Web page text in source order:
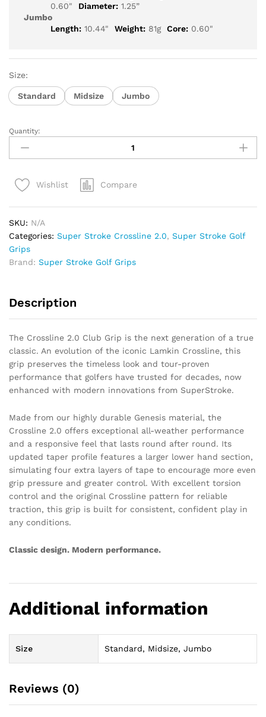
0.60" Diameter: 1.25”
Jumbo
Length: 10.44" Weight: 81g Core: 0.60"
Size:
Standard Midsize Jumbo
Super
Stroke
Crossline
(Black)
Quantity:
Wishlist Compare
SKU: N/A
Categories: Super Stroke Crossline 2.0, Super Stroke Golf
Grips
Brand: Super Stroke Golf Grips
Description
The Crossline 2.0 Club Grip is the next generation of a true
classic. An evolution of the iconic Lamkin Crossline, this
grip preserves the timeless look and tour-proven
performance that golfers have trusted for decades, now
enhanced with modern innovations from SuperStroke.
Made from our highly durable Genesis material, the
Crossline 2.0 offers exceptional all-weather performance
and a responsive feel that lasts round after round. Its
updated taper profile features a larger lower hand section,
simulating four extra layers of tape to encourage more even
grip pressure and greater control. With excellent torsion
control and the original Crossline pattern for reliable
traction, this grip is built for consistent, confident play in
any conditions.
Classic design. Modern performance.
Additional information
Size Standard, Midsize, Jumbo
Reviews (0)